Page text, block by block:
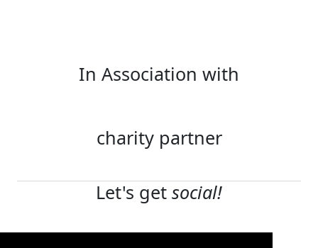
In Association with
charity partner
Let's get social!